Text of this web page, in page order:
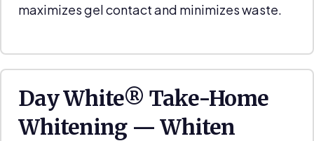
maximizes gel contact and minimizes waste.
Day White® Take-Home
Whitening — Whiten